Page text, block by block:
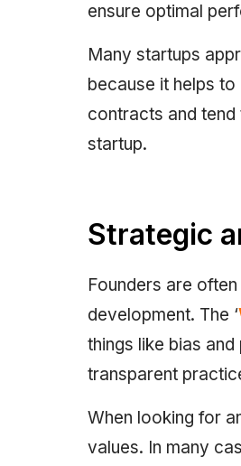
ensure optimal
Many startups
because it helps
contracts and
startup.
Strategic
Founders are
development. The ‘
things like bias
transparent
When looking for
values. In many